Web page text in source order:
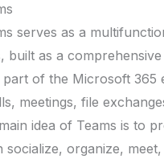
serves as a
built as a
of the Microsoft 365
meetings, file
idea of Teams is to
socialize, organize,